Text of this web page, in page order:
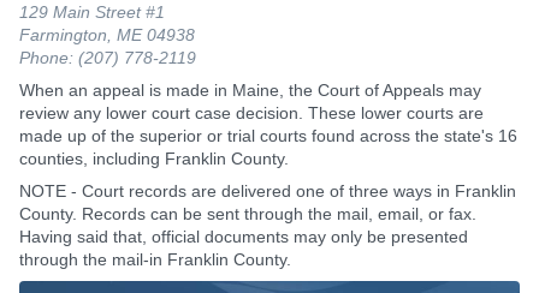
129 Main Street #1
Farmington, ME 04938
Phone: (207) 778-2119
When an appeal is made in Maine, the Court of Appeals may
review any lower court case decision. These lower courts are
made up of the superior or trial courts found across the state's 16
counties, including Franklin County.
NOTE - Court records are delivered one of three ways in Franklin
County. Records can be sent through the mail, email, or fax.
Having said that, official documents may only be presented
through the mail-in Franklin County.